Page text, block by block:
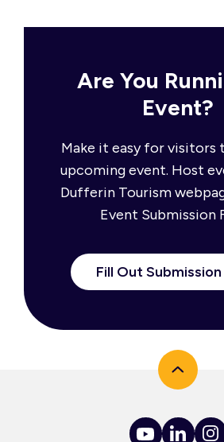
Are You
Event?
Make it easy for visitors
upcoming event. Host
Dufferin Tourism
Event Submission
Fill Out